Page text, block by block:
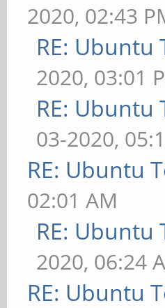
2020, 02:43
RE: Ubuntu
2020, 03:01
RE: Ubuntu
03-2020,
RE: Ubuntu
02:01 AM
RE: Ubuntu
2020, 06:24
RE: Ubuntu